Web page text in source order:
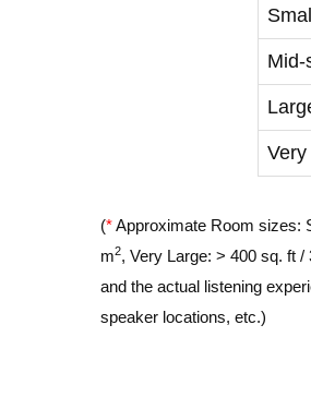
Mid-
(*Approximate Room sizes:
m2, Very Large: > 400 sq. ft /
and the actual listening
speaker locations, etc.)